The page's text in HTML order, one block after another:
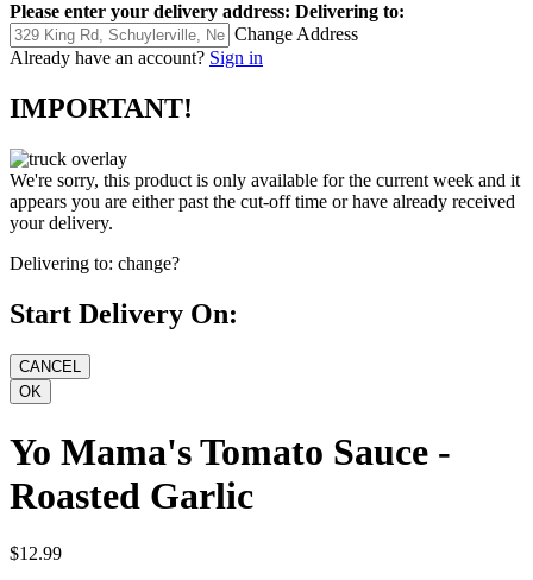
Please enter your delivery address: Delivering to:
Change Address
Already have an account? Sign in
IMPORTANT!
We're sorry, this product is only available for the current week and it
appears you are either past the cut-off time or have already received
your delivery.
Delivering to: change?
Start Delivery On:
Yo Mama's Tomato Sauce -
Roasted Garlic
$12.99